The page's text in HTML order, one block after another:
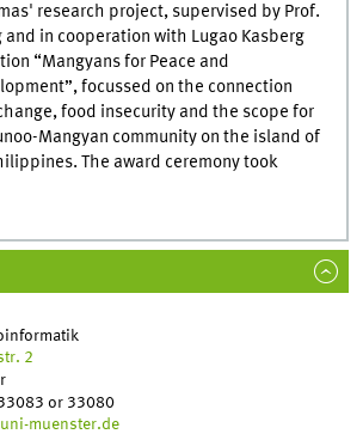
research project, supervised by Prof.
and in cooperation with Lugao Kasberg
“Mangyans for Peace and
focussed on the connection
food insecurity and the scope for
Mangyan community on the island of
The award ceremony took
2
or 33080
muenster.de